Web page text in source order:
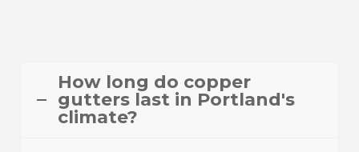
How long do copper
gutters last in Portland's
climate?